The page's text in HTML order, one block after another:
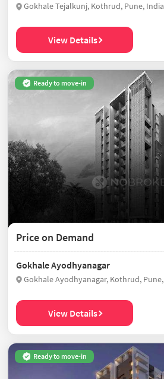
Gokhale Tejalkunj, Kothrud, Pune, India
View Details
Ready to move-in
Price on Demand
Gokhale Ayodhyanagar
View Details
Ready to move-in